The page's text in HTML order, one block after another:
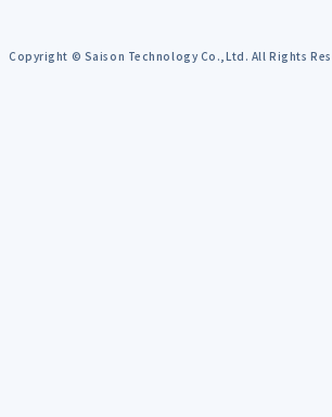
Copyright © Saison Technology Co.,Ltd. All Rights